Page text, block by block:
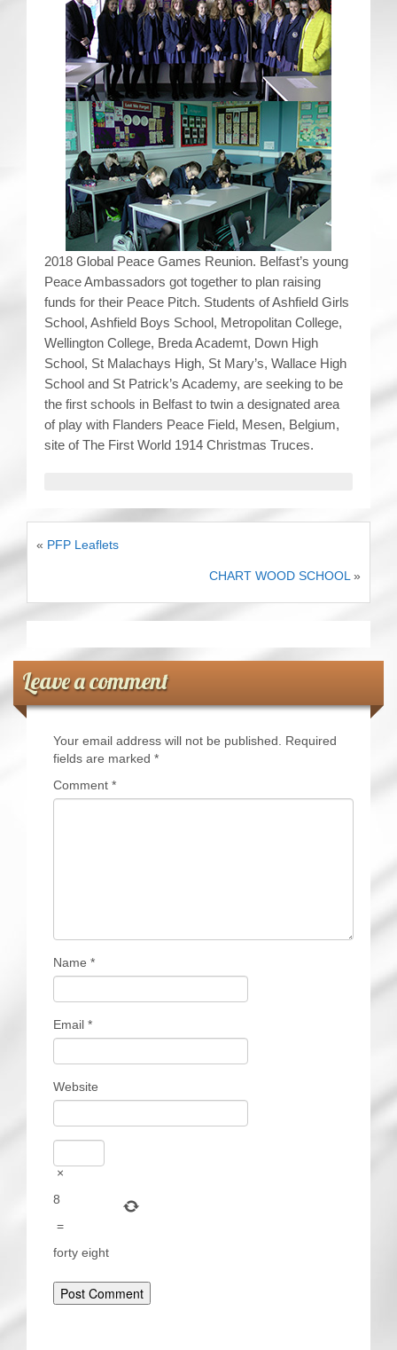
2018 Global Peace Games Reunion. Belfast’s young
Peace Ambassadors got together to plan raising
funds for their Peace Pitch. Students of Ashfield Girls
School, Ashfield Boys School, Metropolitan College,
Wellington College, Breda Academt, Down High
School, St Malachays High, St Mary’s, Wallace High
School and St Patrick’s Academy, are seeking to be
the first schools in Belfast to twin a designated area
of play with Flanders Peace Field, Mesen, Belgium,
site of The First World 1914 Christmas Truces.
« PFP Leaflets
CHART WOOD SCHOOL »
Leave a comment
Your email address will not be published.
Required
fields are marked *
Comment *
Name *
Email *
Website
×
8
=
forty eight